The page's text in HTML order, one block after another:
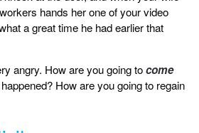
hands her one of your video
a great time he had earlier that
angry. How are you going tocome
How are you going to regain